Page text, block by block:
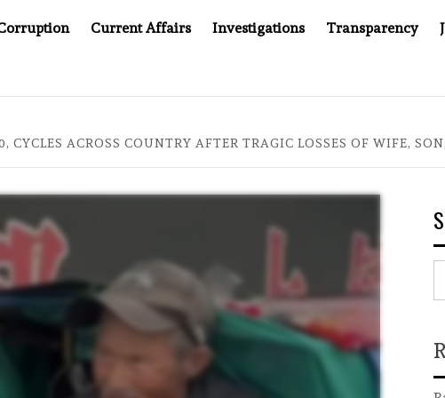
Current Affairs Investigations Transparency
YOU CAN’T LOOK INSIDE
CYCLES ACROSS COUNTRY AFTER TRAGIC LOSSES OF WIFE,